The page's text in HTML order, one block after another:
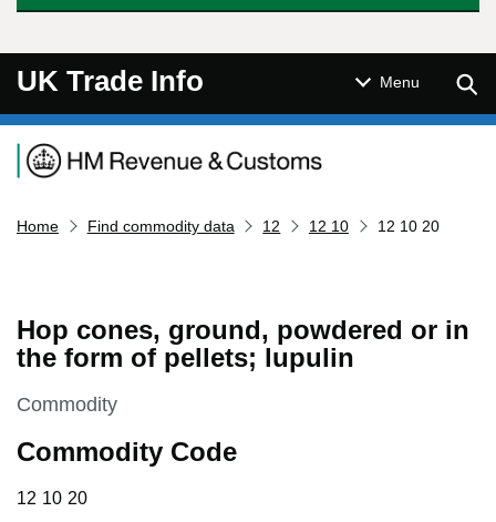
UK Trade Info Menu
Navigation menu
Home Find commodity data 12 12 10 12 10 20
Hop cones, ground, powdered or in
the form of pellets; lupulin
This section is
Commodity
Commodity Code
12 10 20
12 10 20